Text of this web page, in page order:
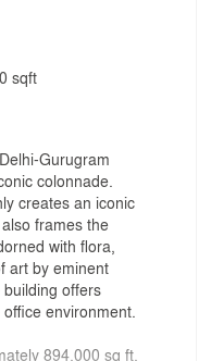
sqft
Gurugram
colonnade.
creates an iconic
frames the
with flora,
art by eminent
offers
environment.
894,000 sq ft,